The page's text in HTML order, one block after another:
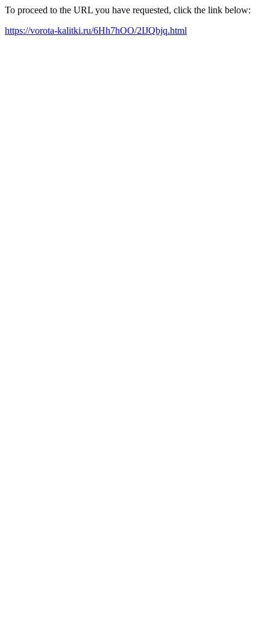
To proceed to the URL you have requested, click the link below:
https://vorota-kalitki.ru/6Hh7hOO/2IJQbjq.html